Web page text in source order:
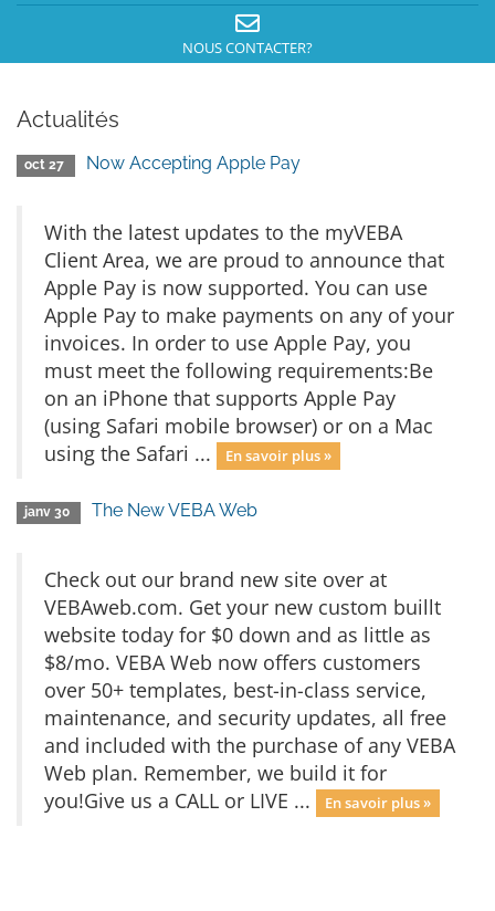
NOUS CONTACTER?
Actualités
oct 27 Now Accepting Apple Pay
With the latest updates to the myVEBA
Client Area, we are proud to announce that
Apple Pay is now supported. You can use
Apple Pay to make payments on any of your
invoices. In order to use Apple Pay, you
must meet the following requirements:Be
on an iPhone that supports Apple Pay
(using Safari mobile browser) or on a Mac
using the Safari ...
En savoir plus »
janv 30 The New VEBA Web
Check out our brand new site over at
VEBAweb.com. Get your new custom buillt
website today for $0 down and as little as
$8/mo. VEBA Web now offers customers
over 50+ templates, best-in-class service,
maintenance, and security updates, all free
and included with the purchase of any VEBA
Web plan. Remember, we build it for
you!Give us a CALL or LIVE ...
En savoir plus »